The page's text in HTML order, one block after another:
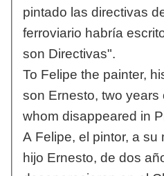
pintado las directivas
ferroviario habría
son Directivas".
To Felipe the painter,
son Ernesto, two years
whom disappeared in
A Felipe, el pintor, a su
hijo Ernesto, de dos